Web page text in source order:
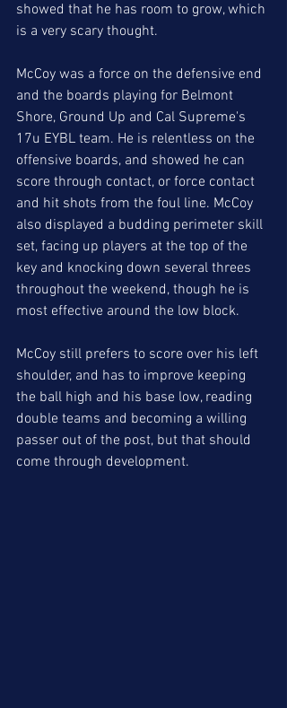
showed that he has room to grow, which
is a very scary thought.
McCoy was a force on the defensive end
and the boards playing for Belmont
Shore, Ground Up and Cal Supreme's
17u EYBL team. He is relentless on the
offensive boards, and showed he can
score through contact, or force contact
and hit shots from the foul line. McCoy
also displayed a budding perimeter skill
set, facing up players at the top of the
key and knocking down several threes
throughout the weekend, though he is
most effective around the low block.
McCoy still prefers to score over his left
shoulder, and has to improve keeping
the ball high and his base low, reading
double teams and becoming a willing
passer out of the post, but that should
come through development.